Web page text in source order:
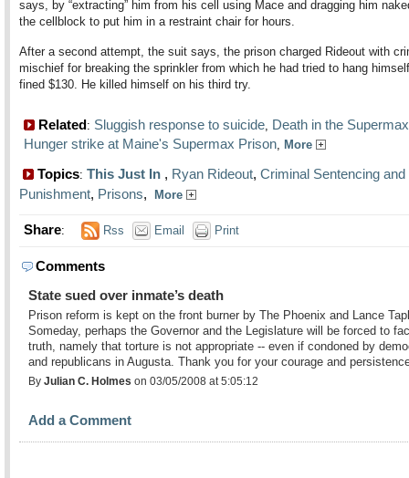
says, by “extracting” him from his cell using Mace and dragging him
the cellblock to put him in a restraint chair for hours.
After a second attempt, the suit says, the prison charged Rideout with
mischief for breaking the sprinkler from which he had tried to hang
fined $130. He killed himself on his third try.
Related: Sluggish response to suicide, Death in the Supermax
Hunger strike at Maine's Supermax Prison, More
Topics: This Just In , Ryan Rideout, Criminal Sentencing and
Punishment, Prisons, More
Share: Rss Email Print
Comments
State sued over inmate’s death
Prison reform is kept on the front burner by The Phoenix and Lance
Someday, perhaps the Governor and the Legislature will be forced to
truth, namely that torture is not appropriate -- even if condoned by
and republicans in Augusta. Thank you for your courage and
By Julian C. Holmes on 03/05/2008 at 5:05:12
Add a Comment